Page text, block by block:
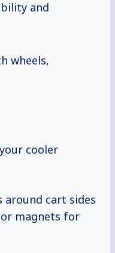
and
wheels,
cooler
around cart sides
magnets for